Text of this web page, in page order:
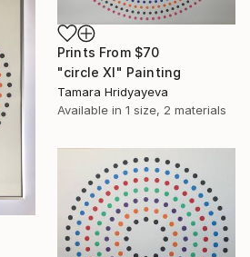
Prints From $70
"circle Xl" Painting
Tamara Hridyayeva
Available in 1 size, 2 materials